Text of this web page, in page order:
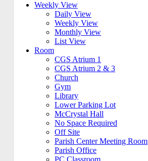
Weekly View
Daily View
Weekly View
Monthly View
List View
Room
CGS Atrium 1
CGS Atrium 2 & 3
Church
Gym
Library
Lower Parking Lot
McCrystal Hall
No Space Required
Off Site
Parish Center Meeting Room
Parish Office
PC Classroom